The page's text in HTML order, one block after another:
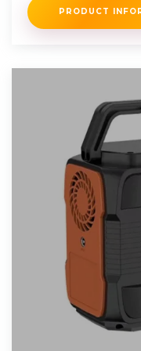
PRODUCT